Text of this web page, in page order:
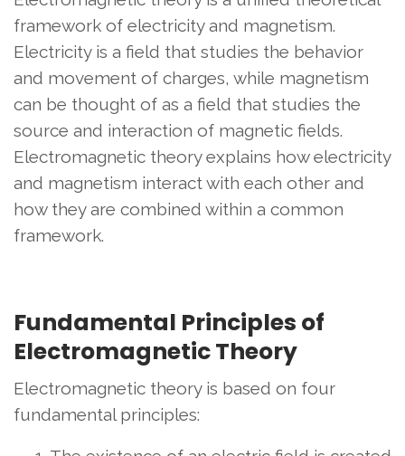
framework of electricity and magnetism.
Electricity is a field that studies the behavior
and movement of charges, while magnetism
can be thought of as a field that studies the
source and interaction of magnetic fields.
Electromagnetic theory explains how electricity
and magnetism interact with each other and
how they are combined within a common
framework.
Fundamental Principles of
Electromagnetic Theory
Electromagnetic theory is based on four
fundamental principles: